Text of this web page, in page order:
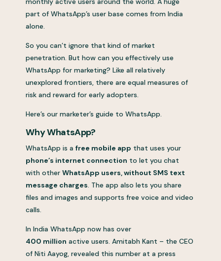
part of WhatsApp’s user base comes from India
alone.
So you can’t ignore that kind of market
penetration. But how can you effectively use
WhatsApp for marketing? Like all relatively
unexplored frontiers, there are equal measures of
risk and reward for early adopters.
Here’s our marketer’s guide to WhatsApp.
Why WhatsApp?
WhatsApp is afree mobile app that uses your
phone’s internet connection to let you chat
with otherWhatsApp users, without SMS text
message charges. The app also lets you share
files and images and supports free voice and video
calls.
In India WhatsApp now has over
400 million active users. Amitabh Kant – the CEO
of Niti Aayog, revealed this number at a press